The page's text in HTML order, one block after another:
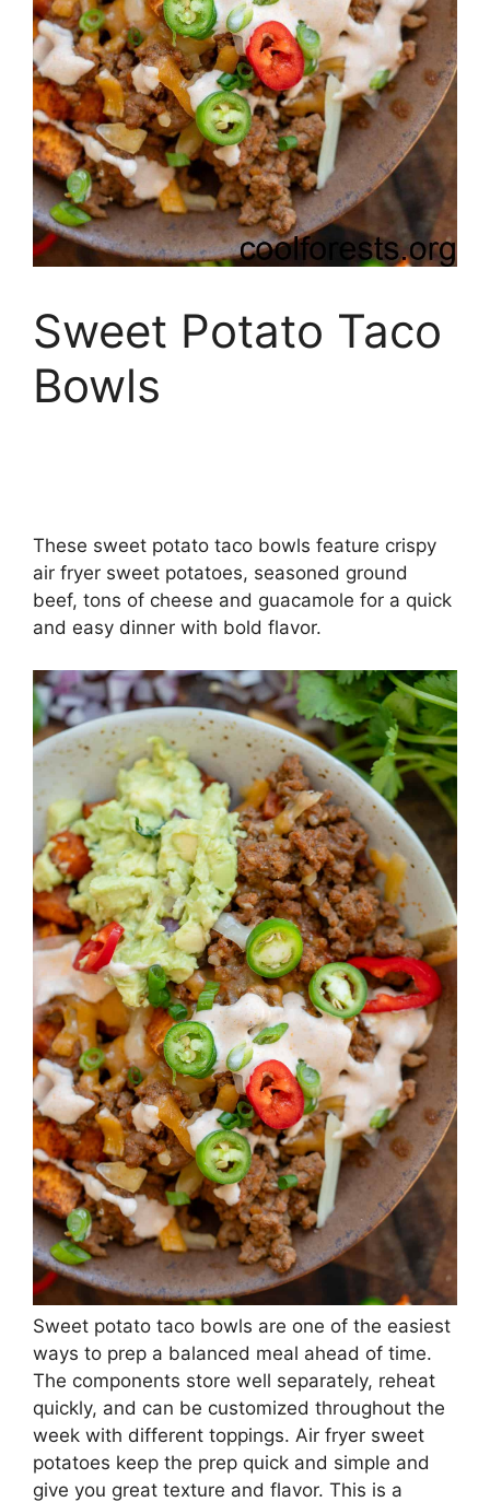
Sweet Potato Taco
Bowls
These sweet potato taco bowls feature crispy
air fryer sweet potatoes, seasoned ground
beef, tons of cheese and guacamole for a quick
and easy dinner with bold flavor.
Sweet potato taco bowls are one of the easiest
ways to prep a balanced meal ahead of time.
The components store well separately, reheat
quickly, and can be customized throughout the
week with different toppings. Air fryer sweet
potatoes keep the prep quick and simple and
give you great texture and flavor. This is a